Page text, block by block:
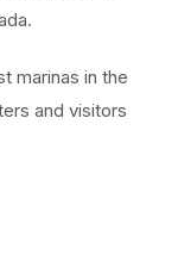
marinas in the
and visitors